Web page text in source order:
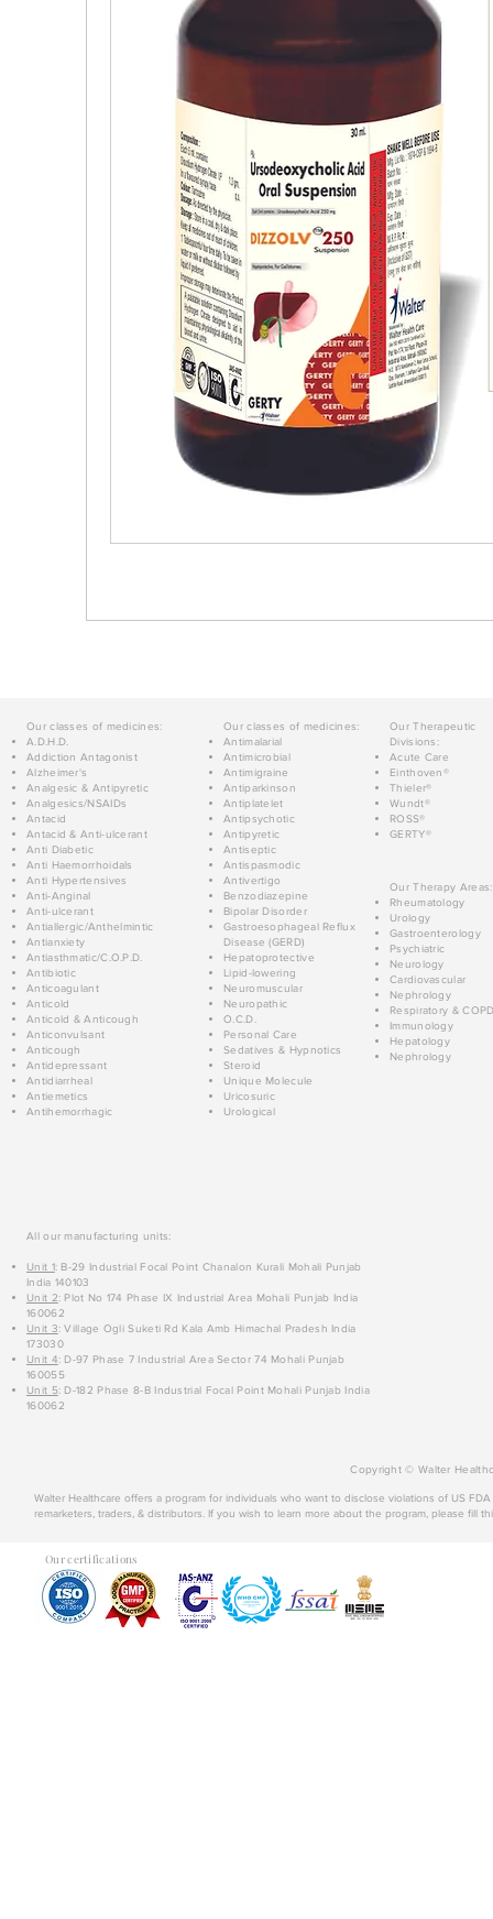
Our classes of medicines:
A.D.H.D.
Addiction Antagonist
Alzheimer's
Analgesic & Antipyretic
Analgesics/NSAIDs
Antacid
Antacid & Anti-ulcerant
Anti Diabetic
Anti Haemorrhoidals
Anti Hypertensives
Anti-Anginal
Anti-ulcerant
Antiallergic/Anthelmintic
Antianxiety
Antiasthmatic/C.O.P.D.
Antibiotic
Anticoagulant
Anticold
Anticold & Anticough
Anticonvulsant
Anticough
Antidepressant
Antidiarrheal
Antiemetics
Antihemorrhagic
Our classes of medicines:
Antimalarial
Antimicrobial
Antimigraine
Antiparkinson
Antiplatelet
Antipsychotic
Antipyretic
Antiseptic
Antispasmodic
Antivertigo
Benzodiazepine
Bipolar Disorder
Gastroesophageal Reflux
Disease (GERD)
Hepatoprotective
Lipid-lowering
Neuromuscular
Neuropathic
O.C.D.
Personal Care
Sedatives & Hypnotics
Steroid
Unique Molecule
Uricosuric
Urological
Our Therapeutic
Divisions:
Acute Care
Einthoven®
Thieler®
Wundt®
ROSS®
GERTY®
Our Therapy Areas:
Rheumatology
Urology
Gastroenterology
Psychiatric
Neurology
Cardiovascular
Nephrology
Respiratory &
Immunology
Hepatology
Nephrology
All our manufacturing units:
Unit 1: B-29 Industrial Focal Point Chanalon Kurali Mohali Punjab
India 140103
Unit 2: Plot No 174 Phase IX Industrial Area Mohali Punjab India
160062
Unit 3: Village Ogli Suketi Rd Kala Amb Himachal Pradesh India
173030
Unit 4: D-97 Phase 7 Industrial Area Sector 74 Mohali Punjab
160055
Unit 5: D-182 Phase 8-B Industrial Focal Point Mohali Punjab India
160062
Copyright © Walter
Walter Healthcare offers a program for individuals who want to disclose violations of US
remarketers, traders, & distributors. If you wish to learn more about the program, please fill
Our certifications